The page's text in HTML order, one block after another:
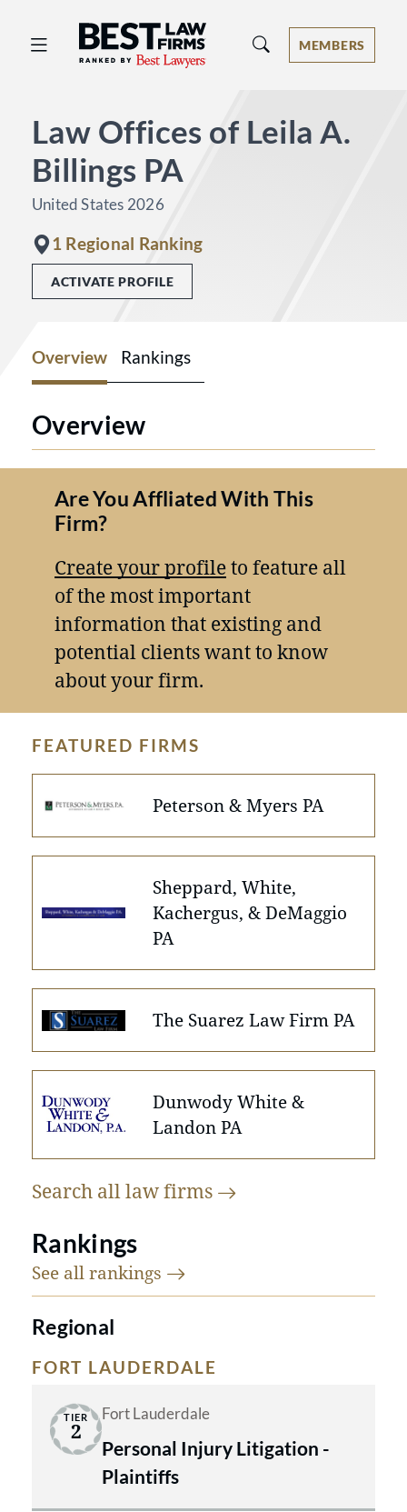
Best Law Firms® - Ranked by Best
MEMBERS
Law Offices of Leila A.
Billings PA
United States 2026
1 Regional Ranking
ACTIVATE PROFILE
Overview Rankings
Overview
Are You Affliated With This
Firm?
Create your profileto feature all
of the most important
information that existing and
potential clients want to know
about your firm.
FEATURED FIRMS
Peterson & Myers PA
Sheppard, White,
Kachergus, & DeMaggio
PA
The Suarez Law Firm PA
Dunwody White &
Landon PA
Search all lawfirms
Rankings
See all rankings
Regional
FORT LAUDERDALE
TIER
2
Fort Lauderdale
Personal Injury Litigation -
Plaintiffs